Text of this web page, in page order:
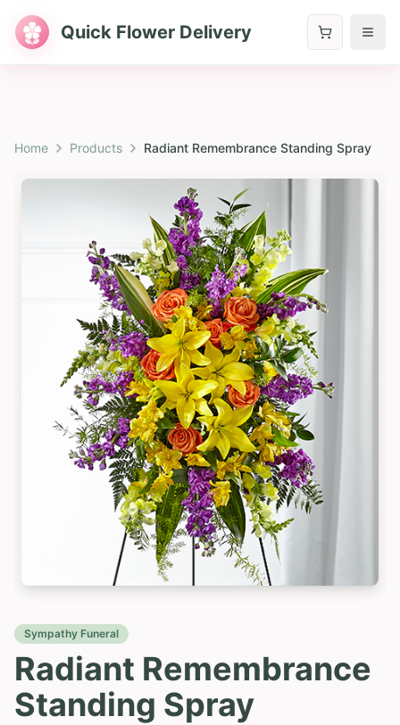
Quick Flower Delivery
Home Products Radiant Remembrance Standing Spray
Sympathy Funeral
Radiant Remembrance
Standing Spray